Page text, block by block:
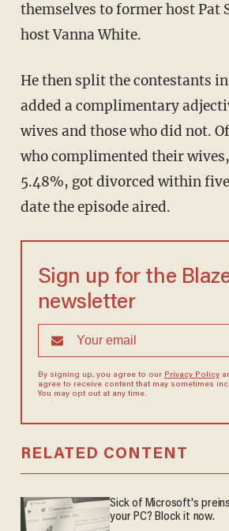
themselves to former host Pat
host Vanna White.
He then split the contestants into those who
added a complimentary
wives and those who did not.
who complimented their
5.48%, got divorced within
date the episode aired.
Sign up for the
newsletter
By signing up, you agree to our Privacy Policy
agree to receive content that may sometimes
You may opt out at any time.
RELATED CONTENT
Sick of Microsoft's
your PC? Block it now.